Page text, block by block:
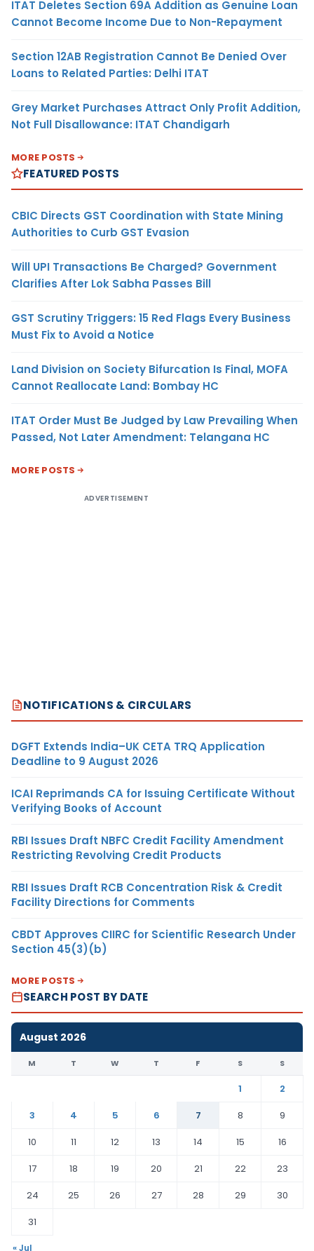
ITAT Deletes Section 69A Addition as Genuine Loan
Cannot Become Income Due to Non-Repayment
Section 12AB Registration Cannot Be Denied Over
Loans to Related Parties: Delhi ITAT
Grey Market Purchases Attract Only Profit Addition,
Not Full Disallowance: ITAT Chandigarh
MORE POSTS
FEATURED POSTS
CBIC Directs GST Coordination with State Mining
Authorities to Curb GST Evasion
Will UPI Transactions Be Charged? Government
Clarifies After Lok Sabha Passes Bill
GST Scrutiny Triggers: 15 Red Flags Every Business
Must Fix to Avoid a Notice
Land Division on Society Bifurcation Is Final, MOFA
Cannot Reallocate Land: Bombay HC
ITAT Order Must Be Judged by Law Prevailing When
Passed, Not Later Amendment: Telangana HC
MORE POSTS
ADVERTISEMENT
NOTIFICATIONS & CIRCULARS
DGFT Extends India–UK CETA TRQ Application
Deadline to 9 August 2026
ICAI Reprimands CA for Issuing Certificate Without
Verifying Books of Account
RBI Issues Draft NBFC Credit Facility Amendment
Restricting Revolving Credit Products
RBI Issues Draft RCB Concentration Risk & Credit
Facility Directions for Comments
CBDT Approves CIIRC for Scientific Research Under
Section 45(3)(b)
MORE POSTS
SEARCH POST BY DATE
August 2026
M T W T F S S
1
2
3
4 5 6 7 8
9
10
11 12 13 14 15
16
17
18 19 20 21 22
23
24
25 26 27 28 29
30
31
« Jul